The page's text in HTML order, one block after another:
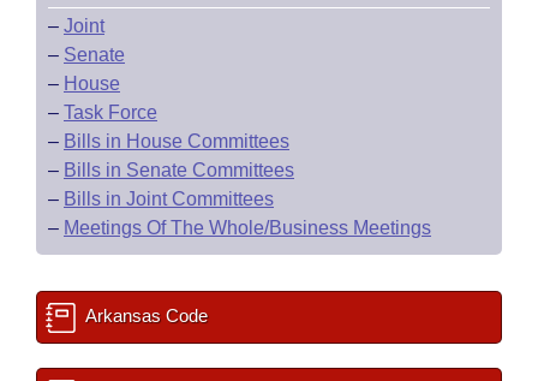
Meetings Of The Whole/Business Meetings
Bills Returned from Committee
Bill Conflicts Report
House Budget
Senate Budget
House Roll Call
– Joint
– Senate
– House
– Task Force
– Bills in House Committees
– Bills in Senate Committees
– Bills in Joint Committees
– Meetings Of The Whole/Business Meetings
Arkansas Code